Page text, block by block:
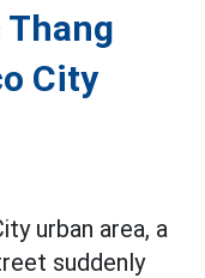
Thang
City
urban area, a
suddenly